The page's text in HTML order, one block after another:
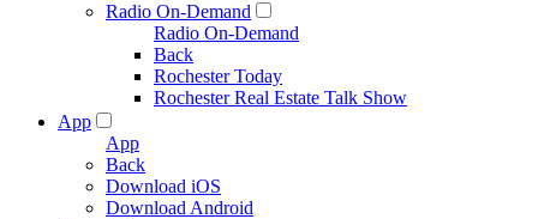
Radio On-Demand
Radio On-Demand
Back
Rochester Today
Rochester Real Estate Talk Show
App
App
Back
Download iOS
Download Android